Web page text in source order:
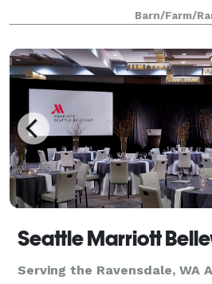
the groom's cottage provide an
Barn/Farm/
Seattle Marriott
Serving the Ravensdale, WA